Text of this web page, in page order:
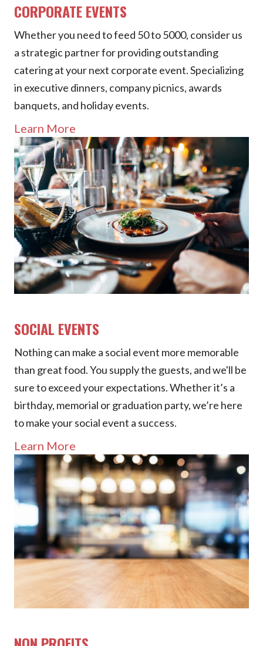
CORPORATE EVENTS
Whether you need to feed 50 to 5000, consider us
a strategic partner for providing outstanding
catering at your next corporate event. Specializing
in executive dinners, company picnics, awards
banquets, and holiday events.
Learn More
SOCIAL EVENTS
Nothing can make a social event more memorable
than great food. You supply the guests, and we'll be
sure to exceed your expectations. Whether it’s a
birthday, memorial or graduation party, we’re here
to make your social event a success.
Learn More